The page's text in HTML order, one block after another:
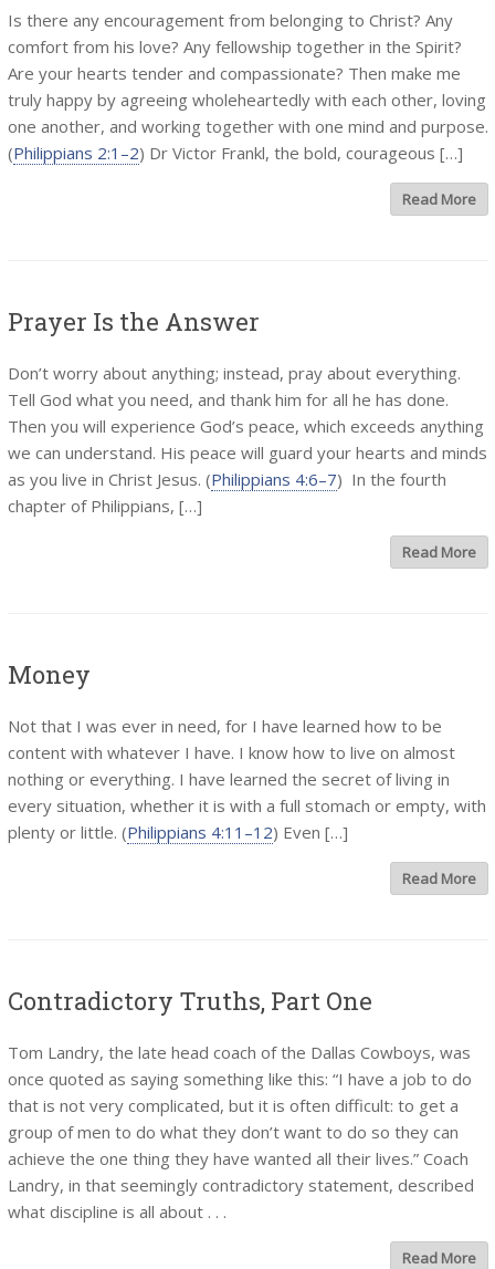
Is there any encouragement from belonging to Christ? Any
comfort from his love? Any fellowship together in the Spirit?
Are your hearts tender and compassionate? Then make me
truly happy by agreeing wholeheartedly with each other, loving
one another, and working together with one mind and purpose.
(Philippians 2:1–2) Dr Victor Frankl, the bold, courageous […]
Read More
Prayer Is the Answer
Don’t worry about anything; instead, pray about everything.
Tell God what you need, and thank him for all he has done.
Then you will experience God’s peace, which exceeds anything
we can understand. His peace will guard your hearts and minds
as you live in Christ Jesus. (Philippians 4:6–7) In the fourth
chapter of Philippians, […]
Read More
Money
Not that I was ever in need, for I have learned how to be
content with whatever I have. I know how to live on almost
nothing or everything. I have learned the secret of living in
every situation, whether it is with a full stomach or empty, with
plenty or little. (Philippians 4:11–12) Even […]
Read More
Contradictory Truths, Part One
Tom Landry, the late head coach of the Dallas Cowboys, was
once quoted as saying something like this: “I have a job to do
that is not very complicated, but it is often difficult: to get a
group of men to do what they don’t want to do so they can
achieve the one thing they have wanted all their lives.” Coach
Landry, in that seemingly contradictory statement, described
what discipline is all about . . .
Read More